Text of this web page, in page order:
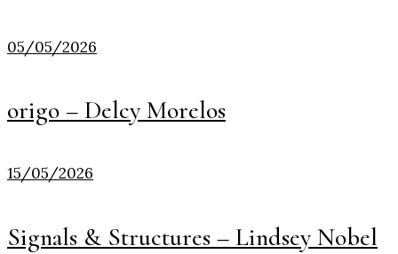
05/05/2026
origo – Delcy Morelos
15/05/2026
Signals & Structures – Lindsey Nobel